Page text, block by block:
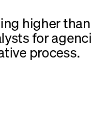
higher
for
process.